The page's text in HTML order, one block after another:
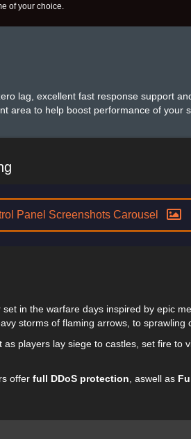
of your choice.
lag, excellent fast response support
area to help boost performance of your
Panel Screenshots Carousel
in the warfare days inspired by epic
storms of flaming arrows, to sprawling
players lay siege to castles, set fire to
offer full DDoS protection , aswell as